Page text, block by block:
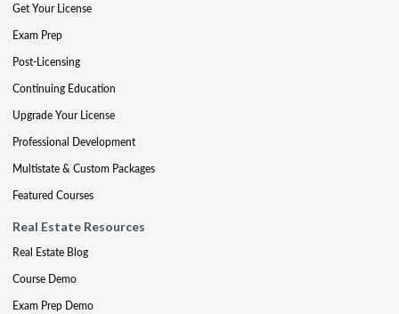
Get Your License
Exam Prep
Post-Licensing
Continuing Education
Upgrade Your License
Professional Development
Multistate & Custom Packages
Featured Courses
Real Estate Resources
Real Estate Blog
Course Demo
Exam Prep Demo